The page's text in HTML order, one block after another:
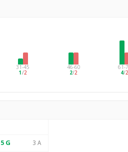
31-45
1 /2
46-60
2/2
61-
4/2
5G 3 A